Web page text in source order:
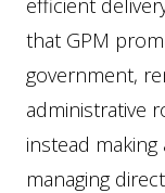
efficient
that GPM
government,
administrative
instead
managing